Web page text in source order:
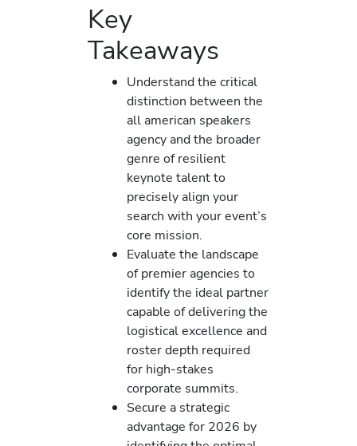
Key
Takeaways
Understand the critical
distinction between the
all american speakers
agency and the broader
genre of resilient
keynote talent to
precisely align your
search with your event’s
core mission.
Evaluate the landscape
of premier agencies to
identify the ideal partner
capable of delivering the
logistical excellence and
roster depth required
for high-stakes
corporate summits.
Secure a strategic
advantage for 2026 by